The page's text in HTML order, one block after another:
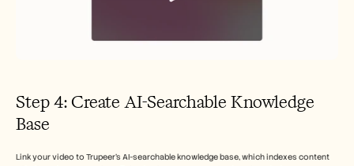
Step 4: Create AI-Searchable Knowledge
Base
Link your video to Trupeer's AI-searchable knowledge base, which indexes content